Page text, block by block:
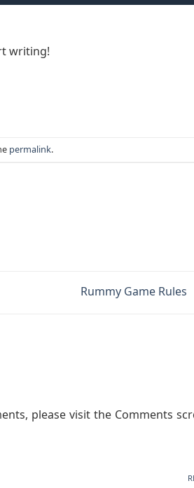
writing!
permalink.
Rummy Game Rules
please visit the Comments